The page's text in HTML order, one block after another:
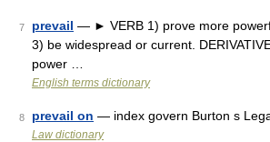
7 prevail — ► VERB 1) prove more
3) be widespread or current.
power …
English terms dictionary
8 prevail on — index govern Burton s
Law dictionary